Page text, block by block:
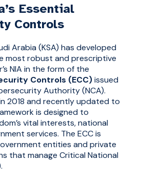
Essential
Controls
Arabia (KSA) has developed
most robust and prescriptive
NIA in the form of the
Controls (ECC)issued
Authority (NCA).
2018 and recently updated to
is designed to
vital interests, national
services. The ECC is
entities and private
that manage Critical National